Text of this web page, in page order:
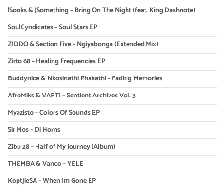
!Sooks & JSomething – Bring On The Night (feat. King Dashnote)
SoulCyndicates – Soul Stars EP
ZIDDO & Section Five – Ngiyabonga (Extended Mix)
Zirto 68 – Healing Frequencies EP
Buddynice & Nkosinathi Phakathi – Fading Memories
AfroMiks & VARTI – Sentient Archives Vol. 3
Myazisto – Colors Of Sounds EP
Sir Mos – Di Horns
Zibu 28 – Half of My Journey (Album)
THEMBA & Vanco – YELE
KoptjieSA – When Im Gone EP